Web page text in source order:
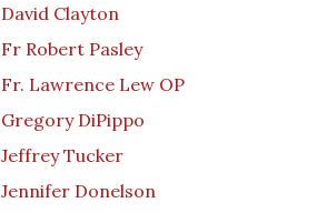
David Clayton
Fr Robert Pasley
Fr. Lawrence Lew OP
Gregory DiPippo
Jeffrey Tucker
Jennifer Donelson